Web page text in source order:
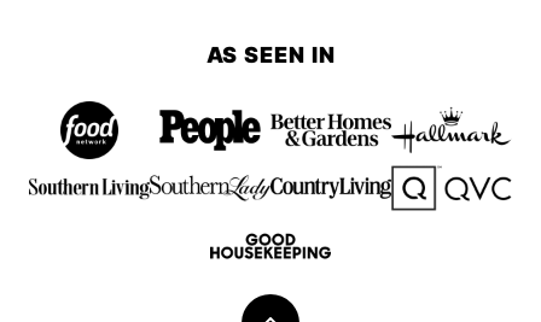
AS SEEN IN